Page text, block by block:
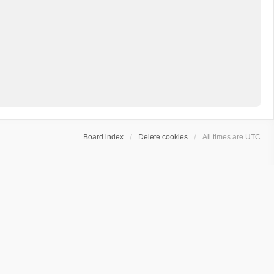
Board index Delete cookies All times are UTC